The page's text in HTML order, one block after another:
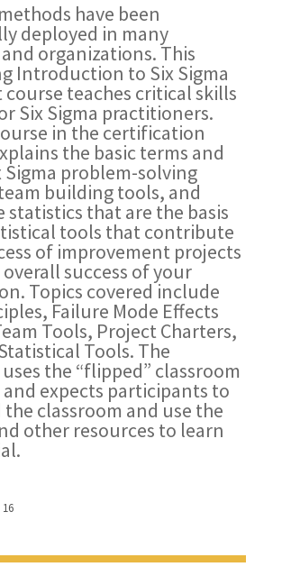
have been
deployed in many
organizations. This
Introduction to Six Sigma
course teaches critical skills
Six Sigma practitioners.
in the certification
the basic terms and
Sigma problem-solving
building tools, and
statistics that are the basis
tools that contribute
of improvement projects
success of your
Topics covered include
Failure Mode Effects
Tools, Project Charters,
Tools. The
the “flipped” classroom
expects participants to
the classroom and use the
other resources to learn